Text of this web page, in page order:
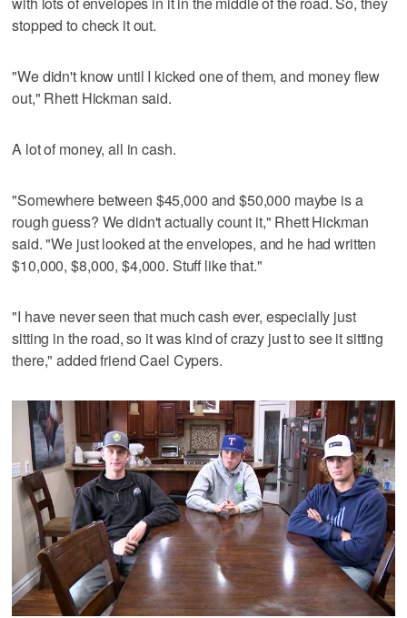
stopped to check it out.
"We didn't know until I kicked one of them, and money flew
out," Rhett Hickman said.
A lot of money, all in cash.
"Somewhere between $45,000 and $50,000 maybe is a
rough guess? We didn't actually count it," Rhett Hickman
said. "We just looked at the envelopes, and he had written
$10,000, $8,000, $4,000. Stuff like that."
"I have never seen that much cash ever, especially just
sitting in the road, so it was kind of crazy just to see it sitting
there," added friend Cael Cypers.